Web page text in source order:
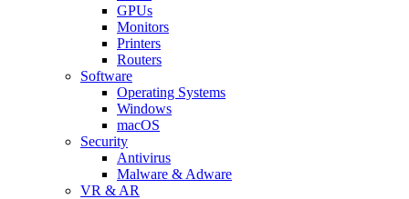
GPUs
Monitors
Printers
Routers
Software
Operating Systems
Windows
macOS
Security
Antivirus
Malware & Adware
VR & AR